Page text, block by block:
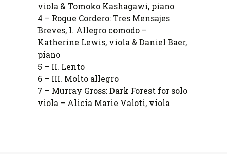
viola & Tomoko Kashagawi, piano
4 – Roque Cordero: Tres Mensajes
Breves, I. Allegro comodo –
Katherine Lewis, viola & Daniel Baer,
piano
5 – II. Lento
6 – III. Molto allegro
7 – Murray Gross: Dark Forest for solo
viola – Alicia Marie Valoti, viola